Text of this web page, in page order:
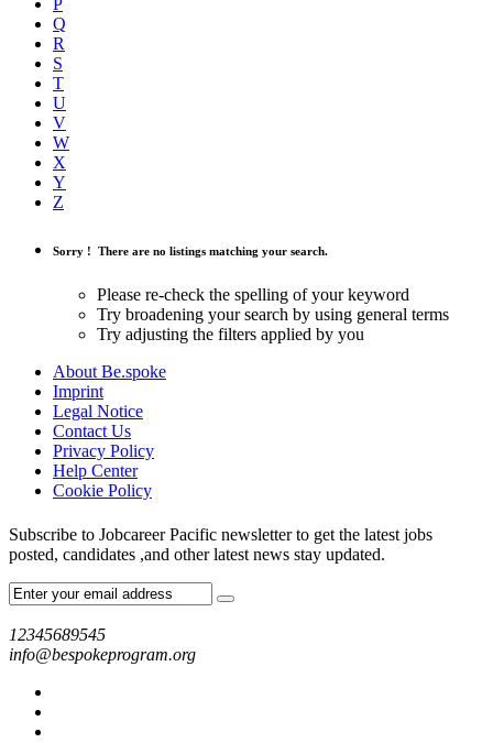
P
Q
R
S
T
U
V
W
X
Y
Z
Sorry ! There are no listings matching your search.
Please re-check the spelling of your keyword
Try broadening your search by using general terms
Try adjusting the filters applied by you
About Be.spoke
Imprint
Legal Notice
Contact Us
Privacy Policy
Help Center
Cookie Policy
Subscribe to Jobcareer Pacific newsletter to get the latest jobs
posted, candidates ,and other latest news stay updated.
12345689545
info@bespokeprogram.org